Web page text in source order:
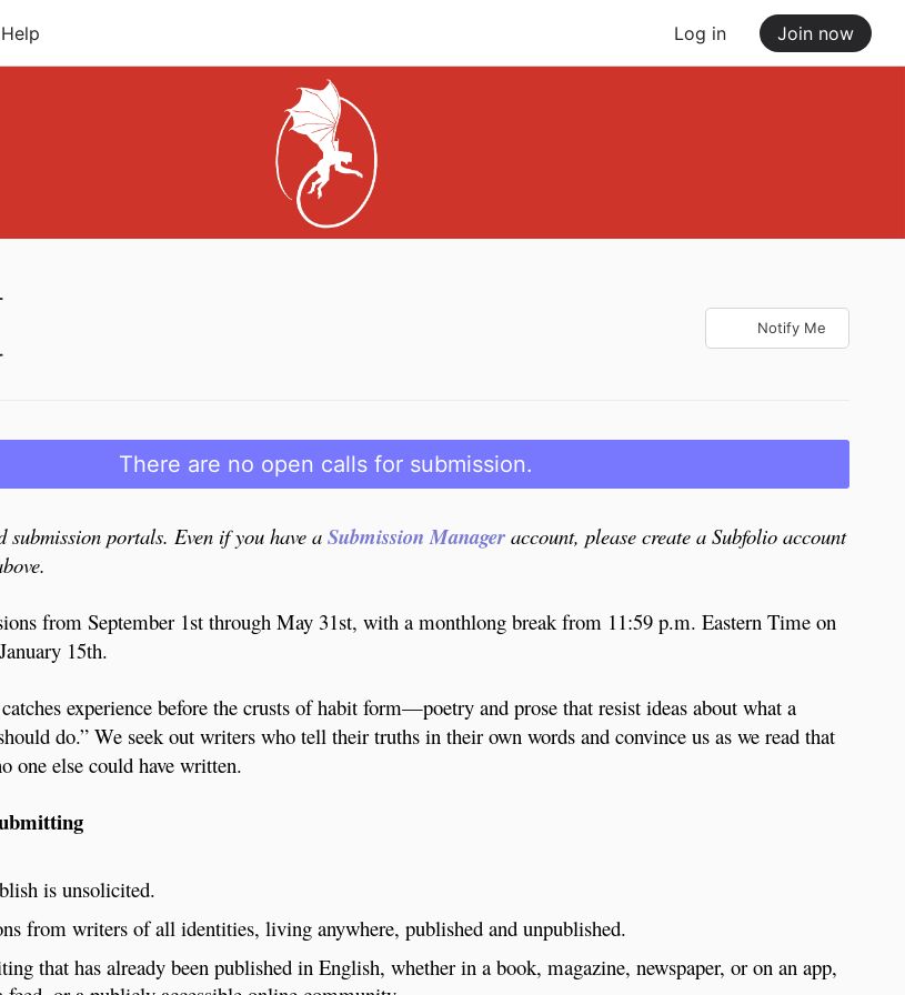
Help Log in Join now
Notify Me
There are no open calls for submission.
submission portals. Even if you have a Submission Manager account, please create a Subfolio account
from September 1st through May 31st, with a monthlong break from 11:59 p.m. Eastern Time on
15th.
experience before the crusts of habit form—poetry and prose that resist ideas about what a
do.” We seek out writers who tell their truths in their own words and convince us as we read that
one else could have written.
is unsolicited.
from writers of all identities, living anywhere, published and unpublished.
that has already been published in English, whether in a book, magazine, newspaper, or on an app,